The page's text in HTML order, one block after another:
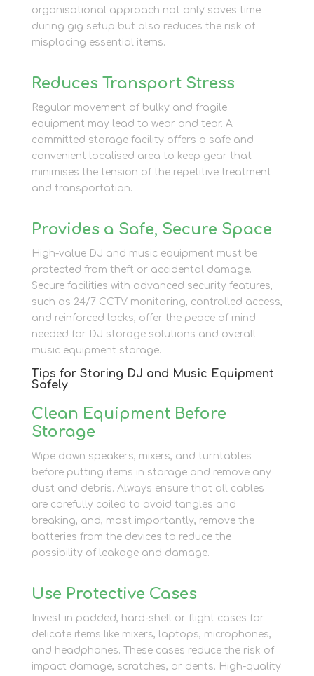
organisational approach not only saves time
during gig setup but also reduces the risk of
misplacing essential items.
Reduces Transport Stress
Regular movement of bulky and fragile
equipment may lead to wear and tear. A
committed storage facility offers a safe and
convenient localised area to keep gear that
minimises the tension of the repetitive treatment
and transportation.
Provides a Safe, Secure Space
High-value DJ and music equipment must be
protected from theft or accidental damage.
Secure facilities with advanced security features,
such as 24/7 CCTV monitoring, controlled access,
and reinforced locks, offer the peace of mind
needed for DJ storage solutions and overall
music equipment storage.
Tips for Storing DJ and Music Equipment
Safely
Clean Equipment Before
Storage
Wipe down speakers, mixers, and turntables
before putting items in storage and remove any
dust and debris. Always ensure that all cables
are carefully coiled to avoid tangles and
breaking, and, most importantly, remove the
batteries from the devices to reduce the
possibility of leakage and damage.
Use Protective Cases
Invest in padded, hard-shell or flight cases for
delicate items like mixers, laptops, microphones,
and headphones. These cases reduce the risk of
impact damage, scratches, or dents. High-quality